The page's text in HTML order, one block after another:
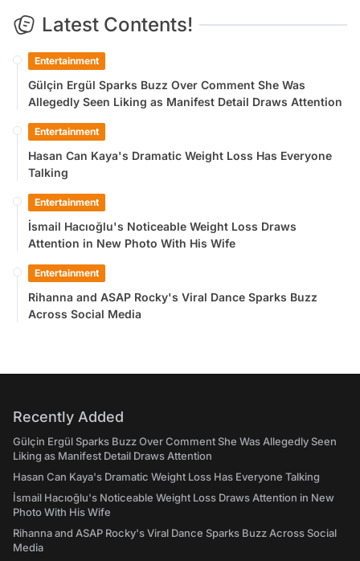
Latest Contents!
Entertainment
Gülçin Ergül Sparks Buzz Over Comment She Was
Allegedly Seen Liking as Manifest Detail Draws Attention
Entertainment
Hasan Can Kaya's Dramatic Weight Loss Has Everyone
Talking
Entertainment
İsmail Hacıoğlu's Noticeable Weight Loss Draws
Attention in New Photo With His Wife
Entertainment
Rihanna and ASAP Rocky's Viral Dance Sparks Buzz
Across Social Media
Recently Added
Gülçin Ergül Sparks Buzz Over Comment She Was Allegedly Seen
Liking as Manifest Detail Draws Attention
Hasan Can Kaya's Dramatic Weight Loss Has Everyone Talking
İsmail Hacıoğlu's Noticeable Weight Loss Draws Attention in New
Photo With His Wife
Rihanna and ASAP Rocky's Viral Dance Sparks Buzz Across Social
Media